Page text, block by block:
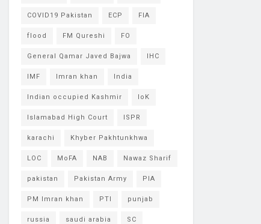
COVID19 Pakistan ECP FIA
flood FM Qureshi FO
General Qamar Javed Bajwa IHC
IMF Imran khan India
Indian occupied Kashmir IoK
Islamabad High Court ISPR
karachi Khyber Pakhtunkhwa
LOC MoFA NAB Nawaz Sharif
pakistan Pakistan Army PIA
PM Imran khan PTI punjab
russia saudi arabia SC